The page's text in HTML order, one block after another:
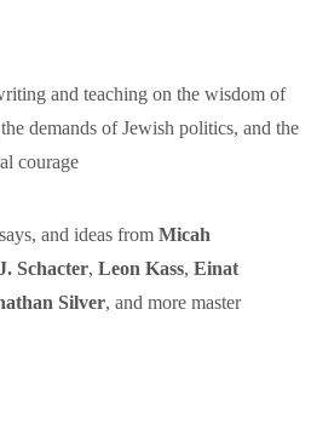
and teaching on the wisdom of
demands of Jewish politics, and the
courage
and ideas from Micah
Schacter, Leon Kass, Einat
Silver, and more master